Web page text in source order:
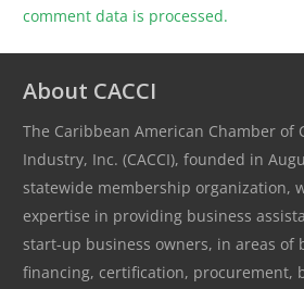
comment data is processed.
About CACCI
The Caribbean American Chamber of
Industry, Inc. (CACCI), founded in
statewide membership organization,
expertise in providing business
start-up business owners, in areas of
financing, certification, procurement,